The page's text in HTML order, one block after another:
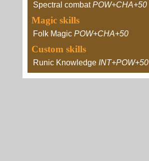
Spectral combat POW+CHA+50
Magic skills
Folk Magic POW+CHA+50
Custom skills
Runic Knowledge INT+POW+50